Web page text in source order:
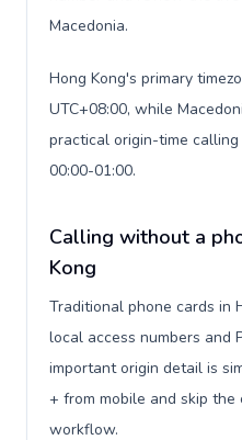
Macedonia.
Hong Kong's primary
UTC+08:00, while
practical origin-time
00:00-01:00.
Calling without a
Kong
Traditional phone cards in
local access numbers and
important origin detail is
+ from mobile and skip
workflow.